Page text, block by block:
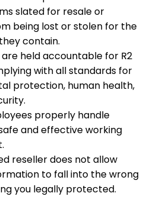
slated for resale or
being lost or stolen for the
contain.
held accountable for R2
with all standards for
protection, human health,
properly handle
and effective working
reseller does not allow
to fall into the wrong
you legally protected.